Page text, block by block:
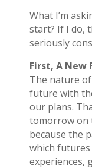
What I’m
start? If I do,
seriously
First, A New
The nature
future with
our plans.
tomorrow on
because the
which
experiences,